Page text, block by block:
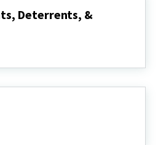
Deterrents, &